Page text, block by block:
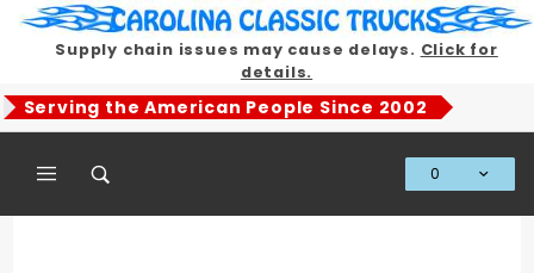
Supply chain issues may cause delays. Click for
details.
Serving the American People Since 2002
0